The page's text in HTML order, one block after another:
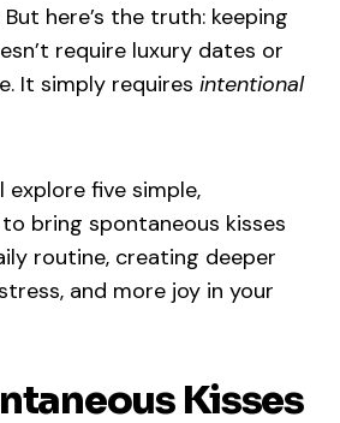
here’s the truth: keeping
require luxury dates or
It simply requires intentional
explore five simple,
bring spontaneous kisses
routine, creating deeper
and more joy in your
Kisses